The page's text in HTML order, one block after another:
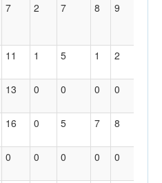
7 2 7 8 9
11 1 5 1 2
13 0 0 0 0
16 0 5 7 8
0 0 0 0 0